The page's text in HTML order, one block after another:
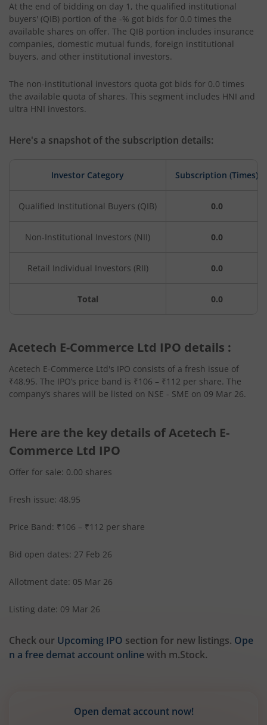
At the end of bidding on day 1, the qualified institutional
buyers' (QIB) portion of the -% got bids for 0.0 times the
available shares on offer. The QIB portion includes insurance
companies, domestic mutual funds, foreign institutional
buyers, and other institutional investors.
The non-institutional investors quota got bids for 0.0 times
the available quota of shares. This segment includes HNI and
ultra HNI investors.
Here's a snapshot of the subscription details:
Investor Category Subscription (Times)
Qualified Institutional Buyers (QIB) 0.0
Non-Institutional Investors (NII) 0.0
Retail Individual Investors (RII) 0.0
Total 0.0
Acetech E-Commerce Ltd IPO details :
Acetech E-Commerce Ltd's IPO consists of a fresh issue of
₹48.95. The IPO’s price band is ₹106 – ₹112 per share. The
company’s shares will be listed on NSE - SME on 09 Mar 26.
Here are the key details of Acetech E-
Commerce Ltd IPO
Offer for sale: 0.00 shares
Fresh issue: 48.95
Price Band: ₹106 – ₹112 per share
Bid open dates: 27 Feb 26
Allotment date: 05 Mar 26
Listing date: 09 Mar 26
Check our Upcoming IPO section for new listings. Ope
n a free demat account onlinewith m.Stock.
Open demat account now!